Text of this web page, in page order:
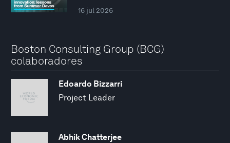
16 jul 2026
Boston Consulting Group (BCG)
colaboradores
Edoardo Bizzarri
Project Leader
Abhik Chatterjee